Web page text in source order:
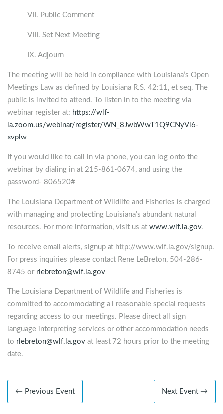
VII. Public Comment
VIII. Set Next Meeting
IX. Adjourn
The meeting will be held in compliance with Louisiana’s Open
Meetings Law as defined by Louisiana R.S. 42:11, et seq. The
public is invited to attend. To listen in to the meeting via
webinar register at: https://wlf-
la.zoom.us/webinar/register/WN_8JwbWwT1Q9CNyVl6-
xvplw
If you would like to call in via phone, you can log onto the
webinar by dialing in at 215-861-0674, and using the
password- 806520#
The Louisiana Department of Wildlife and Fisheries is charged
with managing and protecting Louisiana’s abundant natural
resources. For more information, visit us at www.wlf.la.gov.
To receive email alerts, signup at http://www.wlf.la.gov/signup.
For press inquiries please contact Rene LeBreton, 504-286-
8745 or rlebreton@wlf.la.gov
The Louisiana Department of Wildlife and Fisheries is
committed to accommodating all reasonable special requests
regarding access to our meetings. Please direct all sign
language interpreting services or other accommodation needs
to rlebreton@wlf.la.gov at least 72 hours prior to the meeting
date.
← Previous Event Next Event →